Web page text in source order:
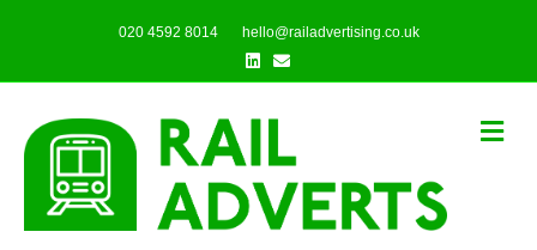
020 4592 8014
hello@railadvertising.co.uk
Linkedin
Email